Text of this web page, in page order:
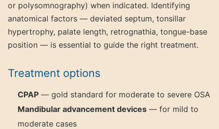
or polysomnography) when indicated. Identifying
anatomical factors — deviated septum, tonsillar
hypertrophy, palate length, retrognathia, tongue-base
position — is essential to guide the right treatment.
Treatment options
CPAP — gold standard for moderate to severe OSA
Mandibular advancement devices — for mild to
moderate cases